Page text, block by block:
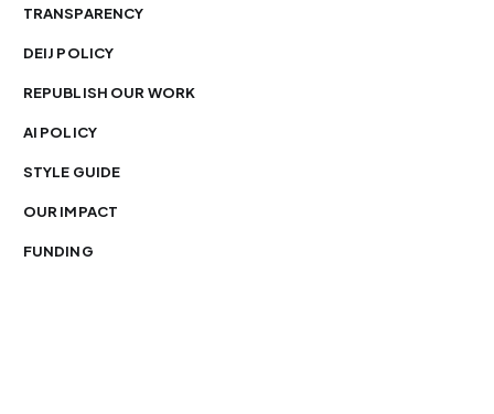
TRANSPARENCY
DEIJ POLICY
REPUBLISH OUR WORK
AI POLICY
STYLE GUIDE
OUR IMPACT
FUNDING